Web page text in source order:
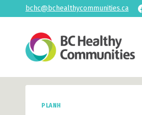
to
bchc@bchealthycommunities.ca
PLANH